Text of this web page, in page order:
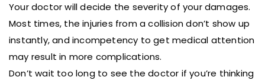
Your doctor will decide the severity of your damages.
Most times, the injuries from a collision don’t show up
instantly, and incompetency to get medical attention
may result in more complications.
Don’t wait too long to see the doctor if you’re thinking